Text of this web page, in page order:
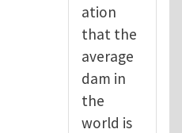
ation
that the
average
dam in
the
world is